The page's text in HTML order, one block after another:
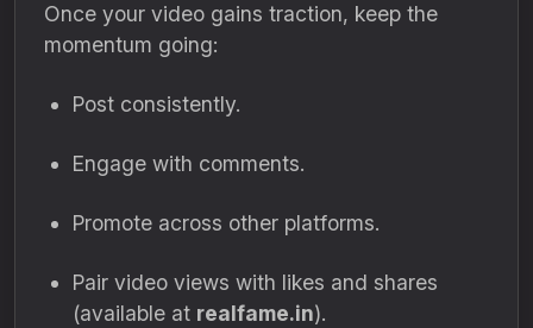
Once your video gains traction, keep the
momentum going:
Post consistently.
Engage with comments.
Promote across other platforms.
Pair video views with likes and shares
(available at realfame.in).